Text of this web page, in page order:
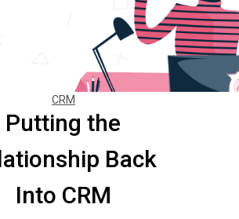
CRM
Putting the
Back
Into CRM